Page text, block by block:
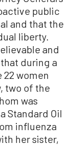
public
and that the
liberty.
and
during a
women
two of the
was
Standard Oil
influenza
her sister,